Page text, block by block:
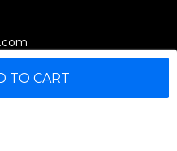
TO CART